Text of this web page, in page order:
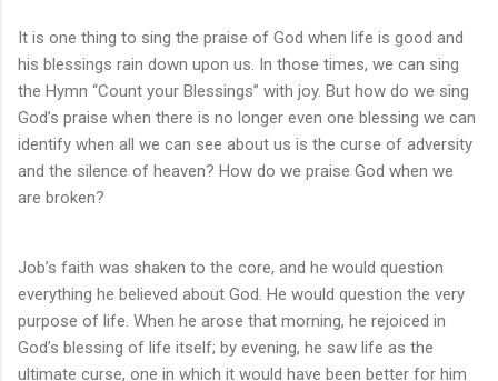
It is one thing to sing the praise of God when life is good and
his blessings rain down upon us. In those times, we can sing
the Hymn “Count your Blessings” with joy. But how do we sing
God’s praise when there is no longer even one blessing we can
identify when all we can see about us is the curse of adversity
and the silence of heaven? How do we praise God when we
are broken?
Job’s faith was shaken to the core, and he would question
everything he believed about God. He would question the very
purpose of life. When he arose that morning, he rejoiced in
God’s blessing of life itself; by evening, he saw life as the
ultimate curse, one in which it would have been better for him